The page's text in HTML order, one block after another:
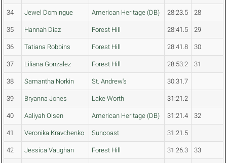
34 Jewel Domingue American Heritage (DB) 28:23.5 28
35 Hannah Diaz Forest Hill 28:41.5 29
36 Tatiana Robbins Forest Hill 28:41.8 30
37 Liliana Gonzalez Forest Hill 28:53.2 31
38 Samantha Norkin St. Andrew's 30:31.7
39 Bryanna Jones Lake Worth 31:21.2
40 Aaliyah Olsen American Heritage (DB) 31:21.4 32
41 Veronika Kravchenko Suncoast 31:21.5
42 Jessica Vaughan Forest Hill 31:26.3 33